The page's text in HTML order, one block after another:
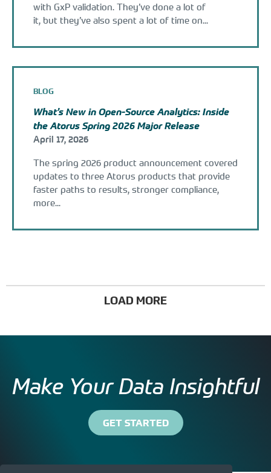
with GxP validation. They’ve done a lot of
it, but they’ve also spent a lot of time on...
BLOG
What’s New in Open-Source Analytics: Inside
the Atorus Spring 2026 Major Release
April 17, 2026
The spring 2026 product announcement covered
updates to three Atorus products that provide
faster paths to results, stronger compliance,
more...
LOAD MORE
Make Your Data Insightful
GET STARTED